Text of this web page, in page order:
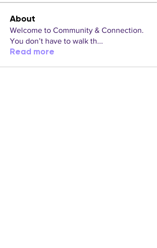
About
Welcome to Community & Connection.
You don’t have to walk th...
Read more